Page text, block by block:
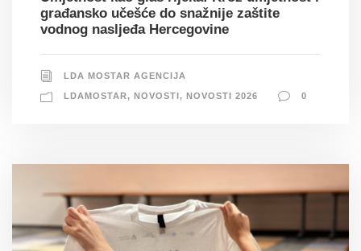
građansko učešće do snažnije zaštite
vodnog nasljeđa Hercegovine
LDA MOSTAR AGENCIJA
LDAMOSTAR, NOVOSTI, NOVOSTI 2026 0